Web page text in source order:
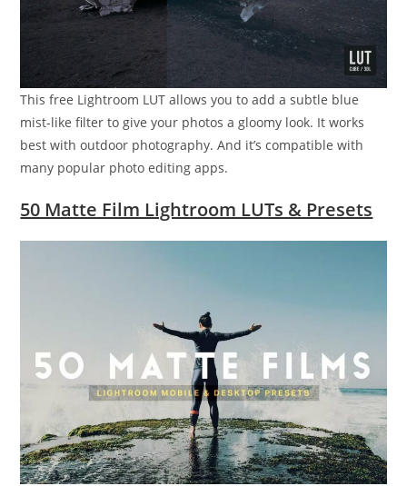
This free Lightroom LUT allows you to add a subtle blue
mist-like filter to give your photos a gloomy look. It works
best with outdoor photography. And it’s compatible with
many popular photo editing apps.
50 Matte Film Lightroom LUTs & Presets